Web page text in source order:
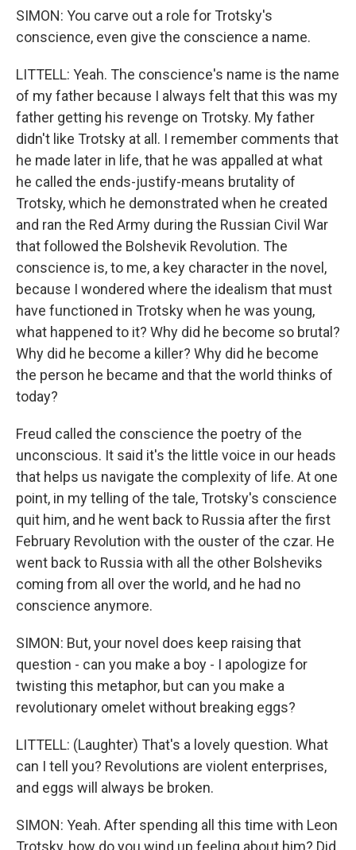
SIMON: You carve out a role for Trotsky's
conscience, even give the conscience a name.
LITTELL: Yeah. The conscience's name is the name
of my father because I always felt that this was my
father getting his revenge on Trotsky. My father
didn't like Trotsky at all. I remember comments that
he made later in life, that he was appalled at what
he called the ends-justify-means brutality of
Trotsky, which he demonstrated when he created
and ran the Red Army during the Russian Civil War
that followed the Bolshevik Revolution. The
conscience is, to me, a key character in the novel,
because I wondered where the idealism that must
have functioned in Trotsky when he was young,
what happened to it? Why did he become so brutal?
Why did he become a killer? Why did he become
the person he became and that the world thinks of
today?
Freud called the conscience the poetry of the
unconscious. It said it's the little voice in our heads
that helps us navigate the complexity of life. At one
point, in my telling of the tale, Trotsky's conscience
quit him, and he went back to Russia after the first
February Revolution with the ouster of the czar. He
went back to Russia with all the other Bolsheviks
coming from all over the world, and he had no
conscience anymore.
SIMON: But, your novel does keep raising that
question - can you make a boy - I apologize for
twisting this metaphor, but can you make a
revolutionary omelet without breaking eggs?
LITTELL: (Laughter) That's a lovely question. What
can I tell you? Revolutions are violent enterprises,
and eggs will always be broken.
SIMON: Yeah. After spending all this time with Leon
Trotsky, how do you wind up feeling about him? Did